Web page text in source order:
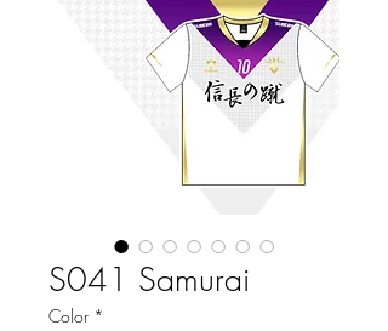
S041 Samurai
Color *